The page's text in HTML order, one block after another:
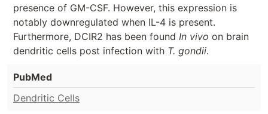
presence of GM-CSF. However, this expression is
notably downregulated when IL-4 is present.
Furthermore, DCIR2 has been found In vivo on brain
dendritic cells post infection with T. gondii.
PubMed
Dendritic Cells